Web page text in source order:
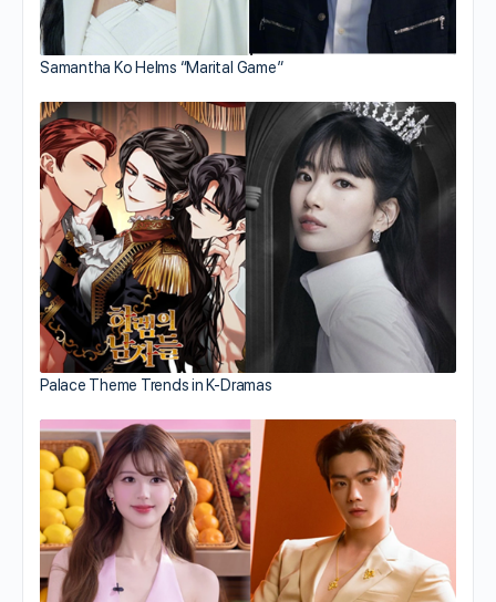
Samantha Ko Helms “Marital Game”
Palace Theme Trends in K-Dramas